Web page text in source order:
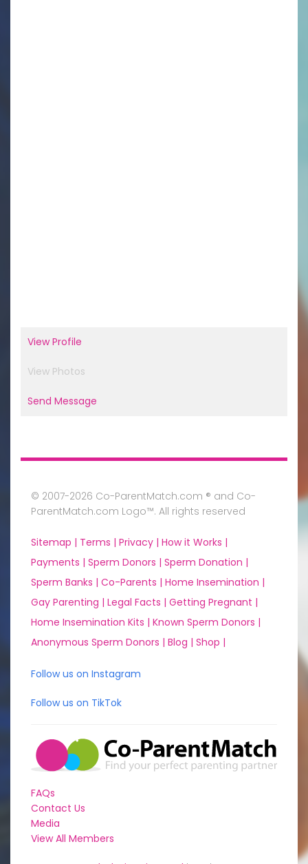
View Profile
View Photos
Send Message
© 2007-2026 Co-ParentMatch.com ® and Co-
ParentMatch.com Logo™. All rights reserved
Sitemap | Terms | Privacy | How it Works |
Payments | Sperm Donors | Sperm Donation |
Sperm Banks | Co-Parents | Home Insemination |
Gay Parenting | Legal Facts | Getting Pregnant |
Home Insemination Kits | Known Sperm Donors |
Anonymous Sperm Donors | Blog | Shop |
Follow us on Instagram
Follow us on TikTok
FAQs
Contact Us
Media
View All Members